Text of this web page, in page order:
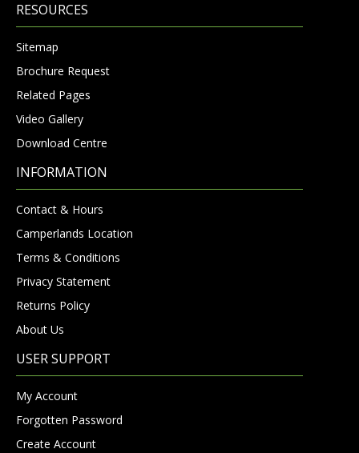
RESOURCES
Sitemap
Brochure Request
Related Pages
Video Gallery
Download Centre
INFORMATION
Contact & Hours
Camperlands Location
Terms & Conditions
Privacy Statement
Returns Policy
About Us
USER SUPPORT
My Account
Forgotten Password
Create Account